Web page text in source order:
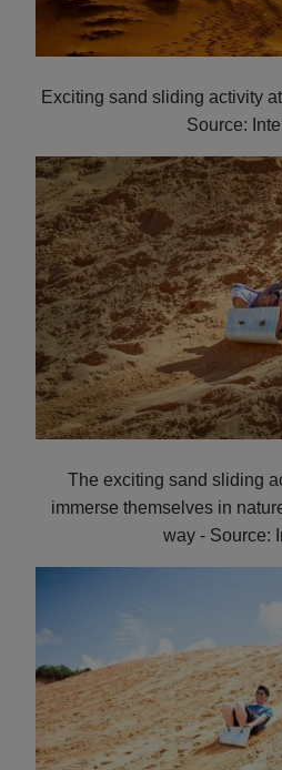
Exciting sand sliding activity
Source:
The exciting sand sliding
immerse themselves in
way - Source: